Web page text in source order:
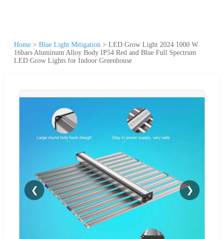
Home > Blue Light Mitigation > LED Grow Light 2024 1000 W
16bars Aluminum Alloy Body IP54 Red and Blue Full Spectrum
LED Grow Lights for Indoor Greenhouse
❮ ❯